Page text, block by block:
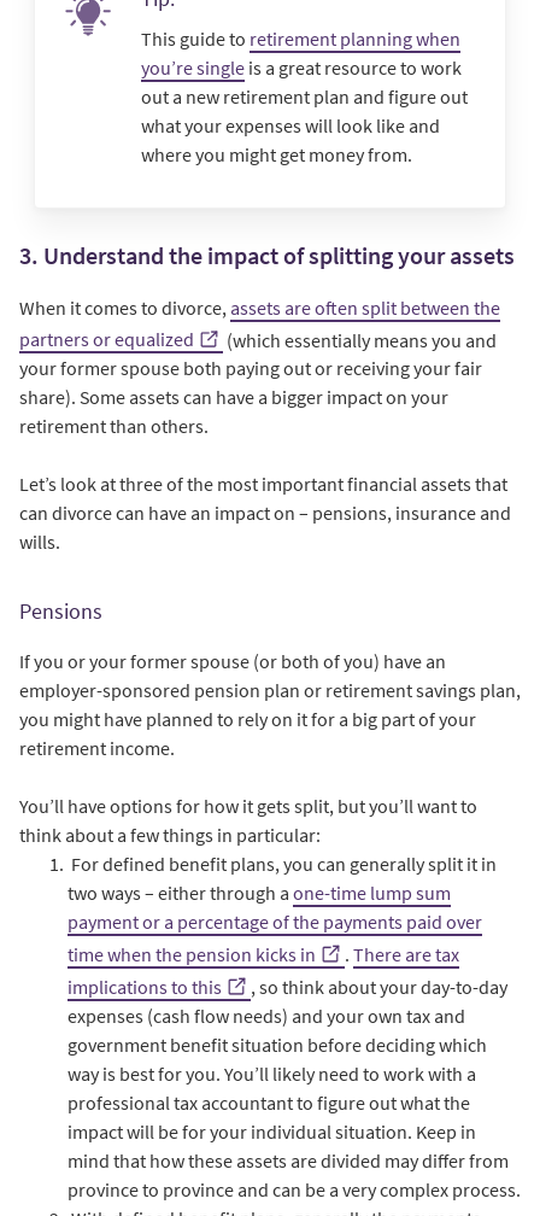
This guide to retirement planning when
you’re single is a great resource to work
out a new retirement plan and figure out
what your expenses will look like and
where you might get money from.
3. Understand the impact of splitting your assets
When it comes to divorce, assets are often split between the
partners or equalized
(which essentially means you and
your former spouse both paying out or receiving your fair
share). Some assets can have a bigger impact on your
retirement than others.
Let’s look at three of the most important financial assets that
can divorce can have an impact on – pensions, insurance and
wills.
Pensions
If you or your former spouse (or both of you) have an
employer-sponsored pension plan or retirement savings plan,
you might have planned to rely on it for a big part of your
retirement income.
You’ll have options for how it gets split, but you’ll want to
think about a few things in particular:
For defined benefit plans, you can generally split it in
two ways – either through a one-time lump sum
payment or a percentage of the payments paid over
time when the pension kicks in
. There are tax
implications to this
, so think about your day-to-day
expenses (cash flow needs) and your own tax and
government benefit situation before deciding which
way is best for you. You’ll likely need to work with a
professional tax accountant to figure out what the
impact will be for your individual situation. Keep in
mind that how these assets are divided may differ from
province to province and can be a very complex process.